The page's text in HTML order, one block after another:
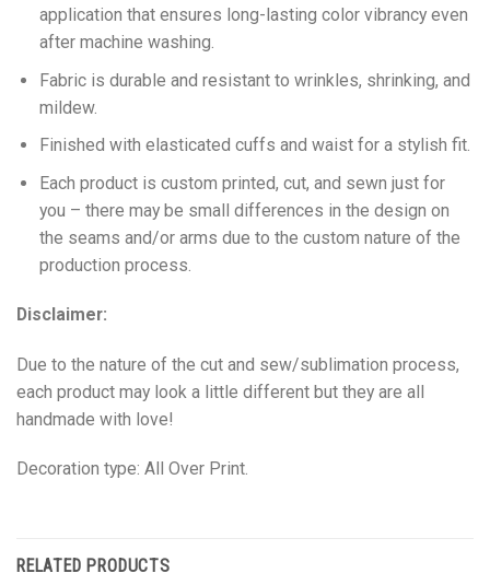
application that ensures long-lasting color vibrancy even
after machine washing.
Fabric is durable and resistant to wrinkles, shrinking, and
mildew.
Finished with elasticated cuffs and waist for a stylish fit.
Each product is custom printed, cut, and sewn just for
you – there may be small differences in the design on
the seams and/or arms due to the custom nature of the
production process.
Disclaimer:
Due to the nature of the cut and sew/sublimation process,
each product may look a little different but they are all
handmade with love!
Decoration type: All Over Print.
RELATED PRODUCTS